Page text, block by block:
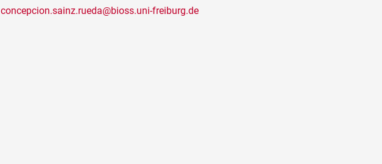
concepcion.sainz.rueda@bioss.uni-freiburg.de